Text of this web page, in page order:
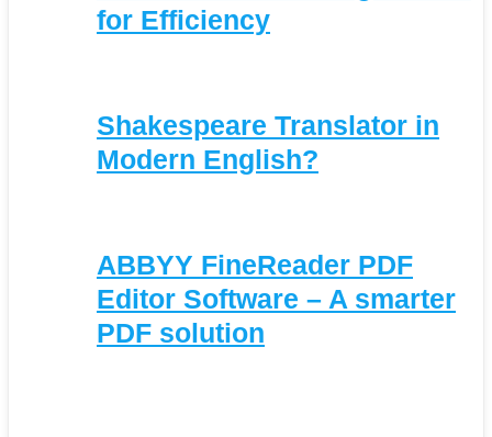
for Efficiency
Shakespeare Translator in
Modern English?
ABBYY FineReader PDF
Editor Software – A smarter
PDF solution